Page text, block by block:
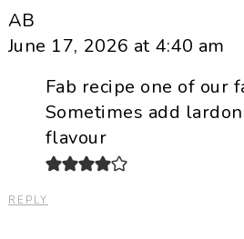
AB
June 17, 2026 at 4:40 am
Fab recipe one of our
Sometimes add
flavour
REPLY